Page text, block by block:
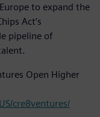
to expand the
Act’s
pipeline of
Open Higher
cre8ventures/